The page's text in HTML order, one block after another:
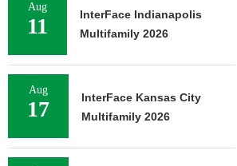
Aug
11
InterFace Indianapolis
Multifamily 2026
Aug
17
InterFace Kansas City
Multifamily 2026